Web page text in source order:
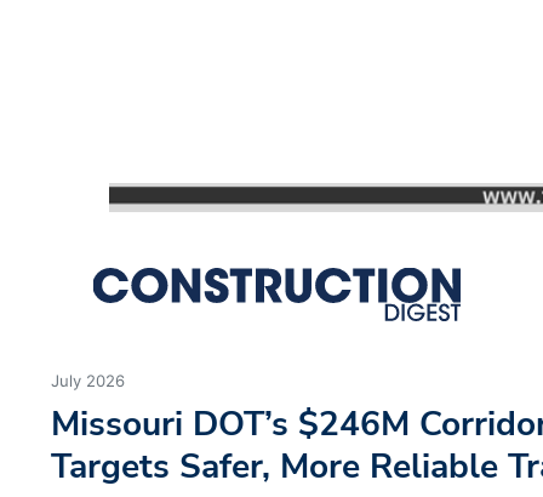
Missouri DOT’s $246M
Targets Safer, More Reliable
by: Dominic Henriques